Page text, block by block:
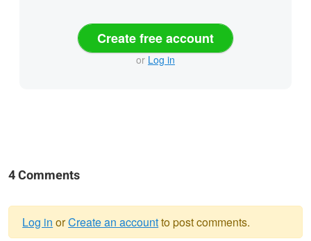
Create free account
or Log in
4 Comments
Log in orCreate an accountto post comments.